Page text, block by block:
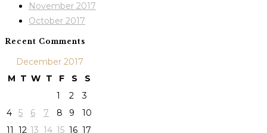
November 2017
October 2017
Recent Comments
December 2017
M T W T F S
S
1
2
3
4
5 6 7 8 9
10
11 12 13 14 15 16 17